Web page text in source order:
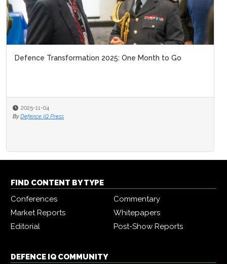
Defence Transformation 2025: One Month to Go
2025-11-04
By Defence IQ Press
FIND CONTENT BY TYPE
Conferences
Commentary
Market Reports
Whitepapers
Editorial
Post-Show Reports
DEFENCE IQ COMMUNITY